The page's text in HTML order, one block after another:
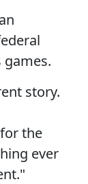
games.
story.
the
ever